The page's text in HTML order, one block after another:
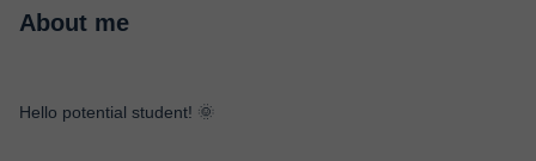
About me
Hello potential student! 🌞